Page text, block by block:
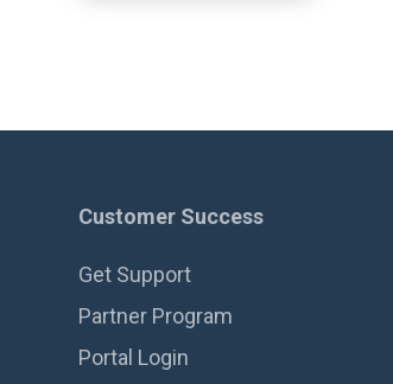
Customer Success
Get Support
Partner Program
Portal Login